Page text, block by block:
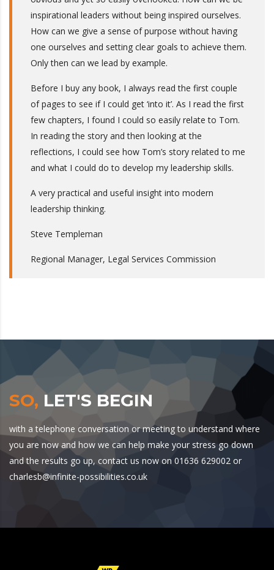
inspirational leaders without being inspired ourselves.
How can we give a sense of purpose without having
one ourselves and setting clear goals to achieve them.
Only then can we lead by example.
Before I buy any book, I always read the first couple
of pages to see if I could get ‘into it’. As I read the first
few chapters, I found I could so easily relate to Tom.
In reading the story and then looking at the
reflections, I could see how Tom’s story related to me
and what I could do to develop my leadership skills.
A very practical and useful insight into modern
leadership thinking.
Steve Templeman
Regional Manager, Legal Services Commission
SO, LET'S BEGIN
with a telephone conversation or meeting to understand where
you are now and how we can help make your stress go down
and the results go up, contact us now on 01636 629002 or
charlesb@infinite-possibilities.co.uk